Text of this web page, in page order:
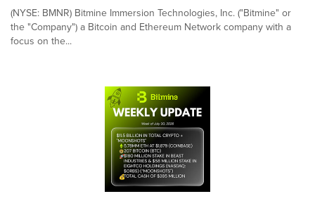
(NYSE: BMNR) Bitmine Immersion Technologies, Inc. ("Bitmine" or
the "Company") a Bitcoin and Ethereum Network company with a
focus on the...